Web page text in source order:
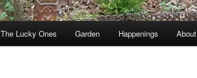
The Lucky Ones Garden Happenings About